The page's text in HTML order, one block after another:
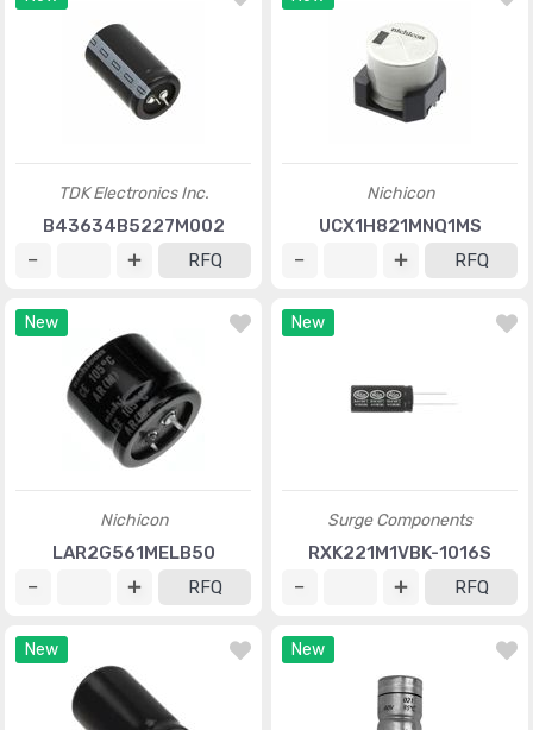
TDK Electronics Inc.
B43634B5227M002
RFQ
Nichicon
UCX1H821MNQ1MS
RFQ
New
Nichicon
LAR2G561MELB50
RFQ
New
Surge Components
RXK221M1VBK-1016S
RFQ
New New